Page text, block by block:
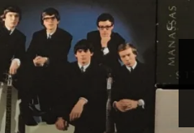
Skip
to
content